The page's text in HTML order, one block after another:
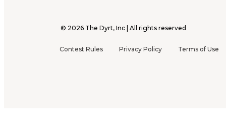
© 2026 The Dyrt, Inc | All rights reserved
Contest Rules Privacy Policy Terms of Use